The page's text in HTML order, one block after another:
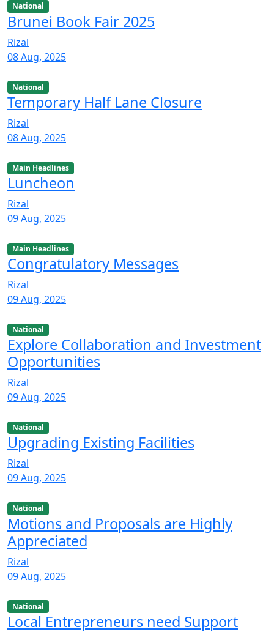
National
Brunei Book Fair 2025
Rizal
08 Aug, 2025
National
Temporary Half Lane Closure
Rizal
08 Aug, 2025
Main Headlines
Luncheon
Rizal
09 Aug, 2025
Main Headlines
Congratulatory Messages
Rizal
09 Aug, 2025
National
Explore Collaboration and Investment
Opportunities
Rizal
09 Aug, 2025
National
Upgrading Existing Facilities
Rizal
09 Aug, 2025
National
Motions and Proposals are Highly
Appreciated
Rizal
09 Aug, 2025
National
Local Entrepreneurs need Support